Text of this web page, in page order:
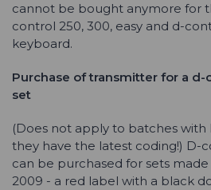
cannot be bought anymore for
control 250, 300, easy and d-
keyboard.
Purchase of transmitter for a d-
set
(Does not apply to batches with
they have the latest coding!) D-
can be purchased for sets
2009 - a red label with a black